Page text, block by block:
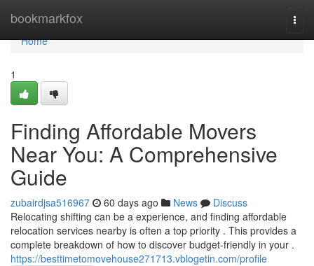
bookmarkfox
Home
Home
1
Finding Affordable Movers
Near You: A Comprehensive
Guide
zubairdjsa516967 60 days ago News
Discuss
Relocating shifting can be a experience, and finding affordable
relocation services nearby is often a top priority . This provides a
complete breakdown of how to discover budget-friendly in your .
https://besttimetomovehouse271713.vblogetin.com/profile